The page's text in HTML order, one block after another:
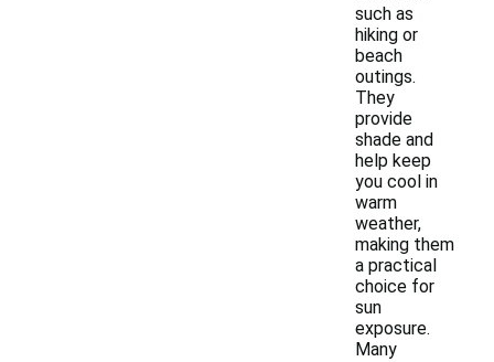
such as
hiking or
beach
outings.
They
provide
shade and
help keep
you cool in
warm
weather,
making them
a practical
choice for
sun
exposure.
Many